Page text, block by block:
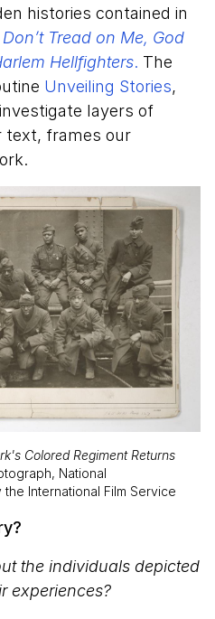
histories contained in
Don’t Tread on Me, God
Hellfighters. The
Unveiling Stories,
layers of
text, frames our
Colored Regiment Returns
National
International Film Service
the individuals depicted
experiences?